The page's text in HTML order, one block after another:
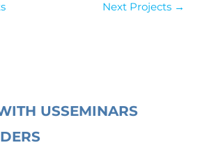
Next Projects →
USSEMINARS